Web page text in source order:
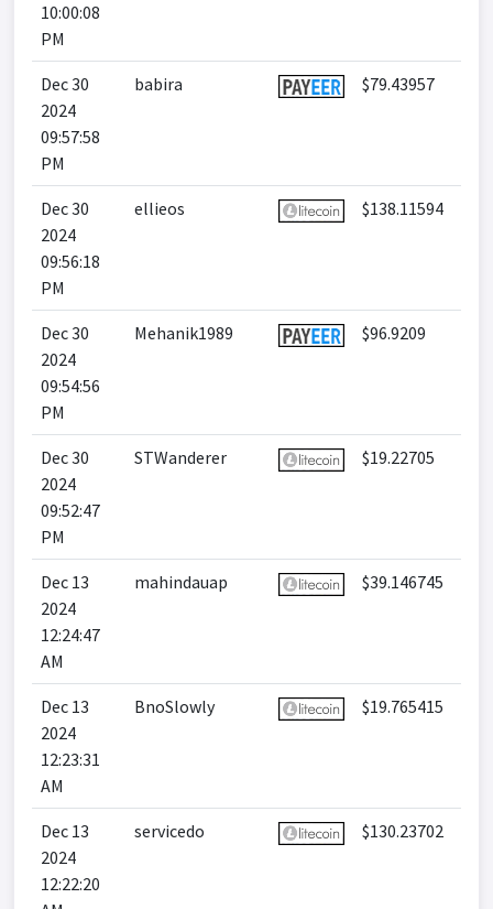
10:00:08
PM
Dec 30
2024
09:57:58
PM
babira $79.43957
Dec 30
2024
09:56:18
PM
ellieos $138.11594
Dec 30
2024
09:54:56
PM
Mehanik1989 $96.9209
Dec 30
2024
09:52:47
PM
STWanderer $19.22705
Dec 13
2024
12:24:47
AM
mahindauap $39.146745
Dec 13
2024
12:23:31
AM
BnoSlowly $19.765415
Dec 13
2024
12:22:20
servicedo $130.23702